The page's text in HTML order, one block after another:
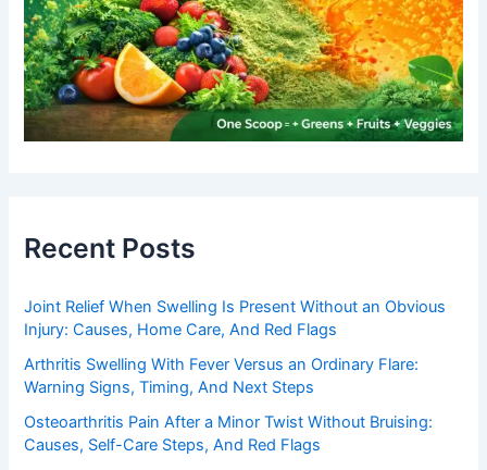
Recent Posts
Joint Relief When Swelling Is Present Without an Obvious
Injury: Causes, Home Care, And Red Flags
Arthritis Swelling With Fever Versus an Ordinary Flare:
Warning Signs, Timing, And Next Steps
Osteoarthritis Pain After a Minor Twist Without Bruising:
Causes, Self-Care Steps, And Red Flags